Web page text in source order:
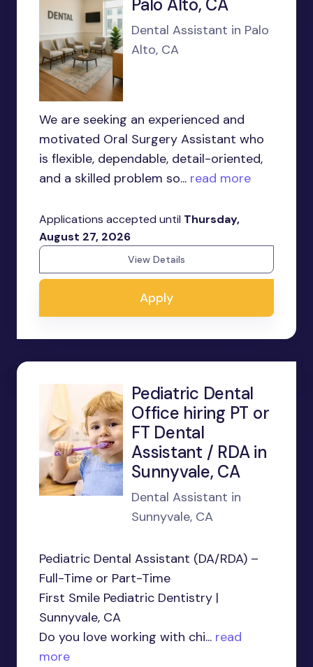
Palo Alto, CA
Dental Assistant in Palo
Alto, CA
We are seeking an experienced and
motivated Oral Surgery Assistant who
is flexible, dependable, detail-oriented,
and a skilled problem so... read more
Applications accepted until Thursday,
August 27, 2026
View Details
Apply
Pediatric Dental
Office hiring PT or
FT Dental
Assistant / RDA in
Sunnyvale, CA
Dental Assistant in
Sunnyvale, CA
Pediatric Dental Assistant (DA/RDA) –
Full-Time or Part-Time
First Smile Pediatric Dentistry |
Sunnyvale, CA
Do you love working with chi... read
more